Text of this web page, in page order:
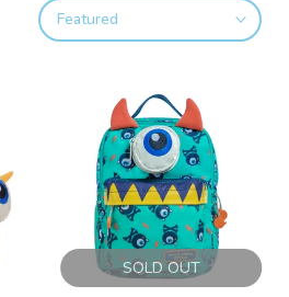
Featured
SOLD OUT